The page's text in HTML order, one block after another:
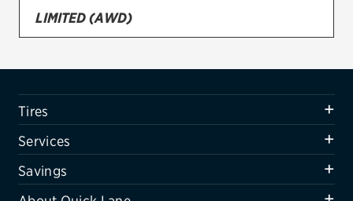
Brakes
Air conditioning system
Belts & hoses
VIEW ALL SERVICES
SAVINGS
LIMITED (AWD)
SE
XLE (FWD)
Tires
Services
Savings